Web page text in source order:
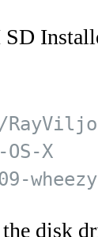
SD
OS-X
disk